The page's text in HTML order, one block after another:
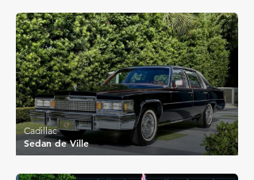
£8,044
Sedan de Ville
Cadillac